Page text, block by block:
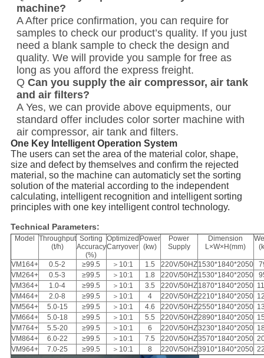
machine?
A After price confirmation, you can require for
samples to check our product’s quality. If you just
need a blank sample to check the design and
quality. We will provide you sample for free as
long as you afford the express freight.
Q Can you supply the air compressor, air tank
and air filters?
A Yes, we can provide above equipments, our
standard offer includes color sorter machine with
air compressor, air tank and filters.
One Key Intelligent Operation System
The users can set the area of the material color, shape,
size and defect by themselves and confirm the rejected
material, so the machine can automaticly set the sorting
solution of the material according to the independent
calculating, intelligent recognition and intelligent sorting
principles with one key intelligent control technology.
Technical Parameters:
Model
Throughput
(t/h)
Sorting
Accuracy
(%)
Optimized
Carryover
Power
(kw)
Power
Supply
Dimension
L×W×H(mm)
VM164+ 0.5-2 ≥99.5 ＞10:1 1.5 220V/50HZ1530*1840*2050
VM264+
0.5-3 ≥99.5 ＞10:1 1.8 220V/50HZ1530*1840*2050
VM364+
1.0-4 ≥99.5 ＞10:1 3.5 220V/50HZ1870*1840*2050
VM464+
2.0-8 ≥99.5 ＞10:1 4 220V/50HZ2210*1840*2050
VM564+
5.0-15 ≥99.5 ＞10:1 4.6 220V/50HZ2550*1840*2050
VM664+
5.0-18 ≥99.5 ＞10:1 5.5 220V/50HZ2890*1840*2050
VM764+
5.5-20 ≥99.5 ＞10:1 6 220V/50HZ3230*1840*2050
VM864+
6.0-22 ≥99.5 ＞10:1 7.5 220V/50HZ3570*1840*2050
VM964+
7.0-25 ≥99.5 ＞10:1 8 220V/50HZ3910*1840*2050